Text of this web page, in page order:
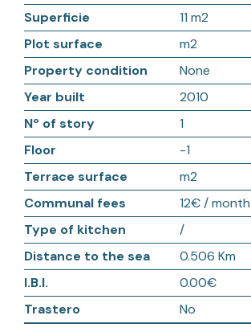
Superficie
11 m2
Plot surface
m2
Property condition
None
Year built
2010
Nº of story
1
Floor
-1
Terrace surface
m2
Communal fees
12€ / month
Type of kitchen
/
Distance to the sea
0.506 Km
I.B.I.
0.00€
Trastero
No